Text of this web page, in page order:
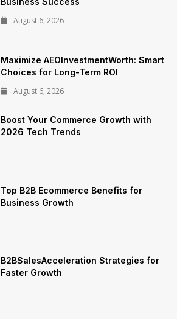
August 6, 2026
Maximize AEOInvestmentWorth: Smart
Choices for Long-Term ROI
August 6, 2026
Boost Your Commerce Growth with
2026 Tech Trends
Top B2B Ecommerce Benefits for
Business Growth
B2BSalesAcceleration Strategies for
Faster Growth